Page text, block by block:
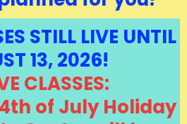
STILL LIVE UNTIL
13, 2026!
CLASSES:
of July Holiday